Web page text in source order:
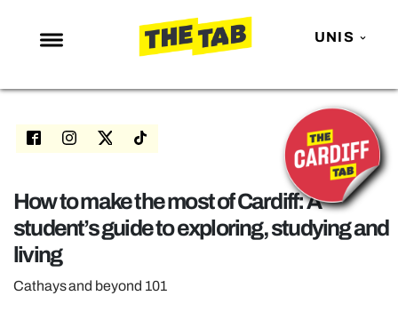
UNIS
NEWS
ENTERTAINMENT
LOVE ISLAND
NETFLIX
TRENDS
GAMING
How to make the most of Cardiff: A
student’s guide to exploring, studying and
living
Cathays and beyond 101